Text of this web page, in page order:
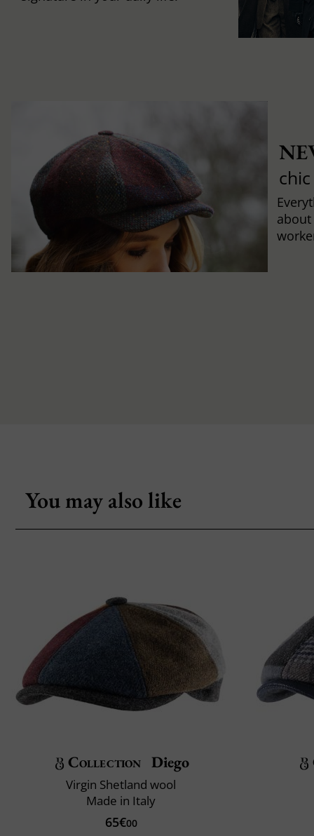
You may also like
Collection Diego
Virgin Shetland wool
Made in Italy
65€00